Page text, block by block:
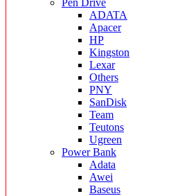
Pen Drive
ADATA
Apacer
HP
Kingston
Lexar
Others
PNY
SanDisk
Team
Teutons
Ugreen
Power Bank
Adata
Awei
Baseus